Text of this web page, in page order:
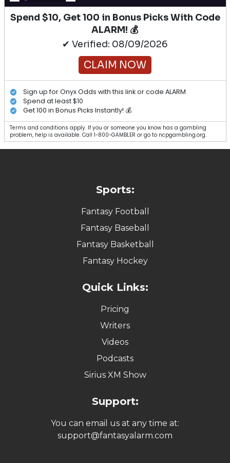
Spend $10, Get 100 in Bonus Picks With Code
ALARM! 💰
✔ Verified: 08/09/2026
CLAIM NOW
Sign up for Onyx Odds with this link or code ALARM
Spend at least $10
Get 100 in Bonus Picks Instantly! 💰
Terms and conditions apply. If you or someone you know has a gambling
problem, help is available. Call 1-800-GAMBLER or go to ncpgambling.org.
Sports:
Fantasy Football
Fantasy Baseball
Fantasy Basketball
Fantasy Hockey
Quick Links:
Pricing
Writers
Videos
Podcasts
Sirius XM Show
Support:
You can email us at any time at:
support@fantasyalarm.com